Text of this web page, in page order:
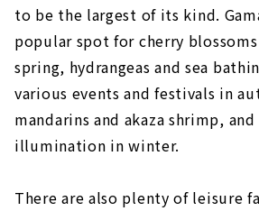
to be the largest of its kind.
popular spot for cherry blossoms
spring, hydrangeas and sea
various events and festivals in
mandarins and akaza shrimp,
illumination in winter.
There are also plenty of leisure